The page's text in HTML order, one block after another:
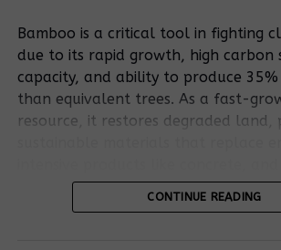
blasting.
When he was asked what exactly
Mirembe Desita, not real name due
Bamboo is a critical tool in fighting
due to its rapid growth, high carbon
capacity, and ability to produce 35%
than equivalent trees. As a fast-
resource, it restores degraded land,
resilient, low-carbon bioenergy
CONTINUE READING